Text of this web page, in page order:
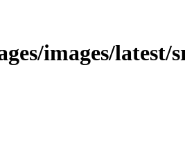
images/latest/